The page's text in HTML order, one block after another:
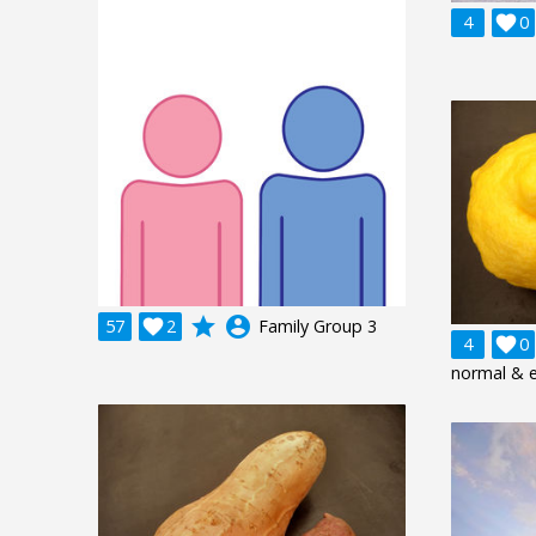
4 0

57 2
 grade account_circle Family Group 3
4 0

normal &